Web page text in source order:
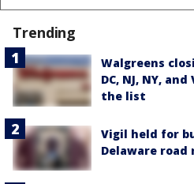
Trending
Walgreens
DC, NJ, NY,
the list
Vigil held for
Delaware road